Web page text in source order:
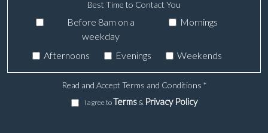
Best Time to Contact You
Before 8am on a
weekday
Mornings
Afternoons Evenings Weekends
Read and Accept Terms and Conditions *
I agree toTerms & Privacy Policy